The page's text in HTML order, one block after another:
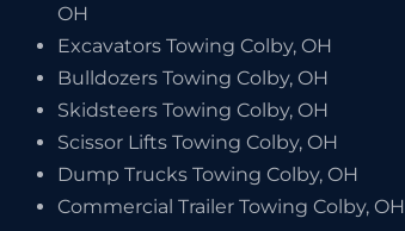
OH
Excavators Towing Colby, OH
Bulldozers Towing Colby, OH
Skidsteers Towing Colby, OH
Scissor Lifts Towing Colby, OH
Dump Trucks Towing Colby, OH
Commercial Trailer Towing Colby, OH